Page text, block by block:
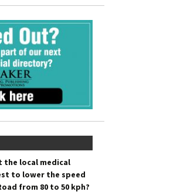
the local medical
to lower the speed
from 80 to 50 kph?